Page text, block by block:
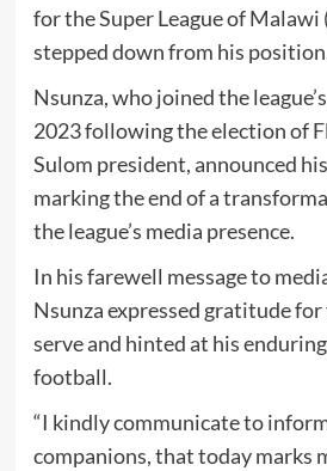
for the Super League of Malawi
stepped down from his
Nsunza, who joined the
2023 following the election of
Sulom president, announced
marking the end of a
the league’s media presence.
In his farewell message to
Nsunza expressed gratitude
serve and hinted at his
football.
“I kindly communicate to
companions, that today marks